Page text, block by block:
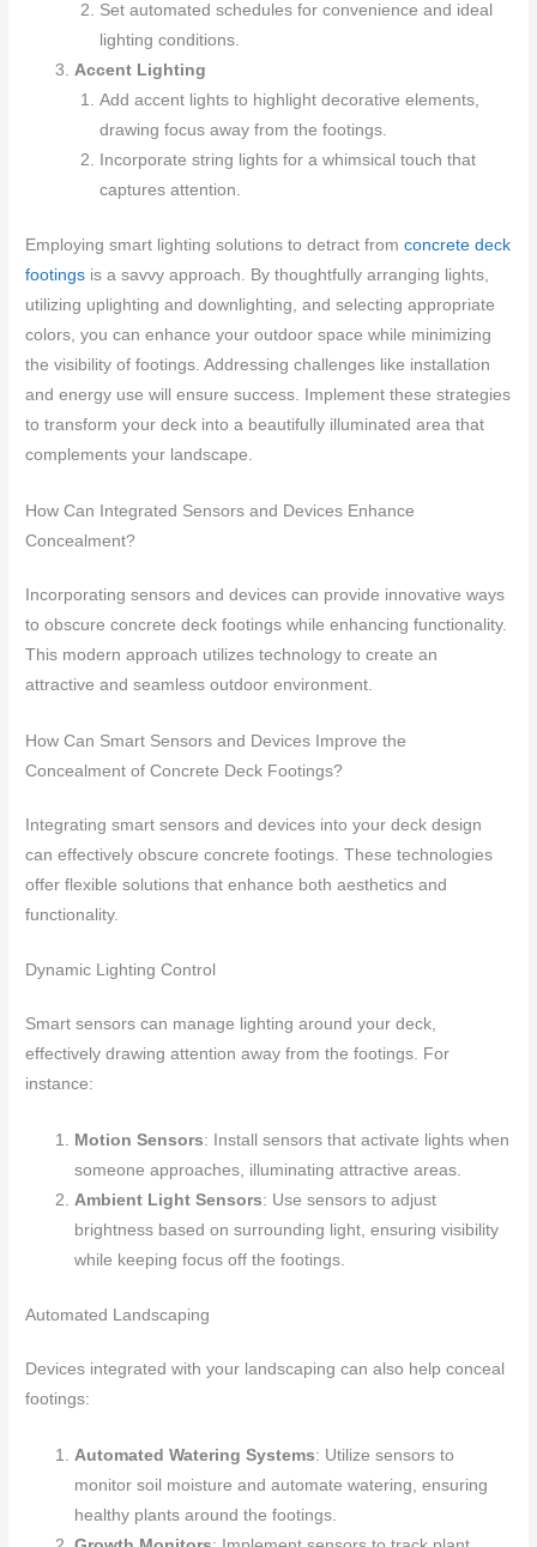
Set automated schedules for convenience and ideal
lighting conditions.
Accent Lighting
Add accent lights to highlight decorative elements,
drawing focus away from the footings.
Incorporate string lights for a whimsical touch that
captures attention.
Employing smart lighting solutions to detract fromconcrete deck
footings is a savvy approach. By thoughtfully arranging lights,
utilizing uplighting and downlighting, and selecting appropriate
colors, you can enhance your outdoor space while minimizing
the visibility of footings. Addressing challenges like installation
and energy use will ensure success. Implement these strategies
to transform your deck into a beautifully illuminated area that
complements your landscape.
How Can Integrated Sensors and Devices Enhance
Concealment?
Incorporating sensors and devices can provide innovative ways
to obscure concrete deck footings while enhancing functionality.
This modern approach utilizes technology to create an
attractive and seamless outdoor environment.
How Can Smart Sensors and Devices Improve the
Concealment of Concrete Deck Footings?
Integrating smart sensors and devices into your deck design
can effectively obscure concrete footings. These technologies
offer flexible solutions that enhance both aesthetics and
functionality.
Dynamic Lighting Control
Smart sensors can manage lighting around your deck,
effectively drawing attention away from the footings. For
instance:
Motion Sensors: Install sensors that activate lights when
someone approaches, illuminating attractive areas.
Ambient Light Sensors: Use sensors to adjust
brightness based on surrounding light, ensuring visibility
while keeping focus off the footings.
Automated Landscaping
Devices integrated with your landscaping can also help conceal
footings:
Automated Watering Systems: Utilize sensors to
monitor soil moisture and automate watering, ensuring
healthy plants around the footings.